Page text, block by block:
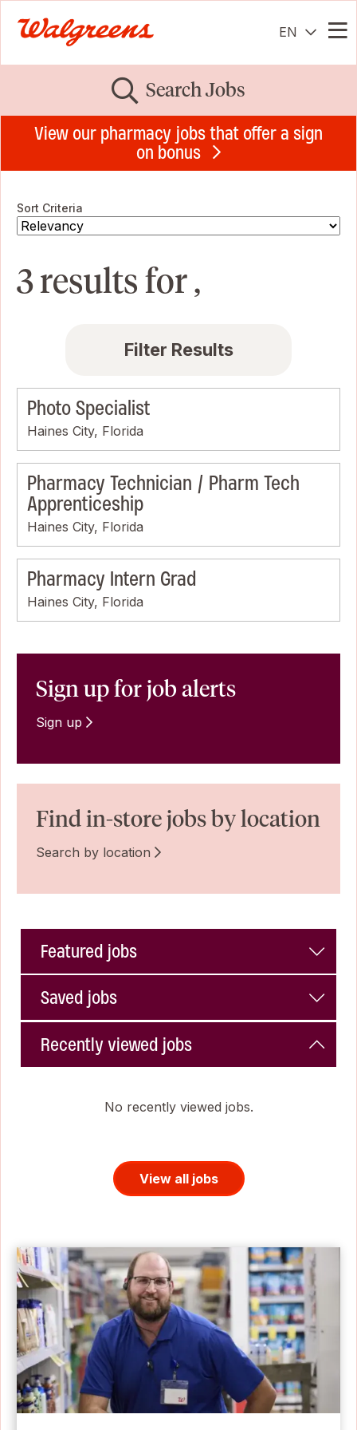
EN
Search Jobs
View our pharmacy jobs that offer a sign
on bonus
Sort Criteria
3 results for ,
Filter Results
Photo Specialist
Haines City, Florida
Pharmacy Technician / Pharm Tech
Apprenticeship
Haines City, Florida
Pharmacy Intern Grad
Haines City, Florida
Sign up for job alerts
Sign up
Find in-store jobs by location
Search by location
Featured jobs
Saved jobs
Recently viewed jobs
No recently viewed jobs.
View all jobs